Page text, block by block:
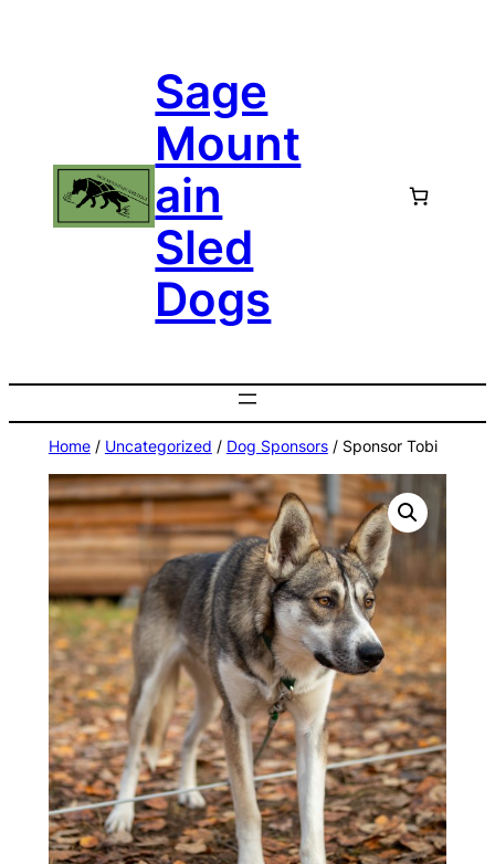
Sage
Mount
ain
Sled
Dogs
Home/ Uncategorized / Dog Sponsors/ Sponsor Tobi